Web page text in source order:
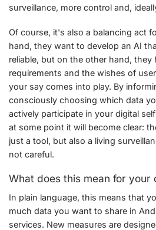
surveillance, more control and,
Of course, it's also a balancing act
hand, they want to develop an AI
reliable, but on the other hand, they
requirements and the wishes of
your say comes into play. By
consciously choosing which data
actively participate in your digital
at some point it will become clear:
just a tool, but also a living
not careful.
What does this mean for your
In plain language, this means that
much data you want to share in
services. New measures are